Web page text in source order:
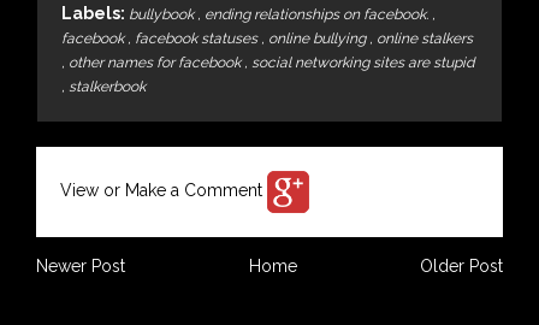
Labels: bullybook, ending relationships on facebook. ,
facebook, facebook statuses , online bullying , online stalkers
, other names for facebook, social networking sites are stupid
, stalkerbook
View or Make a Comment
Newer Post Older Post
Home